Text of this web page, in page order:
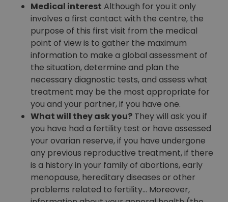
Medical interest Although for you it only
involves a first contact with the centre, the
purpose of this first visit from the medical
point of view is to gather the maximum
information to make a global assessment of
the situation, determine and plan the
necessary diagnostic tests, and assess what
treatment may be the most appropriate for
you and your partner, if you have one.
What will they ask you? They will ask you if
you have had a fertility test or have assessed
your ovarian reserve, if you have undergone
any previous reproductive treatment, if there
is a history in your family of abortions, early
menopause, hereditary diseases or other
problems related to fertility… Moreover,